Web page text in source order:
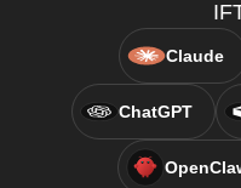
Claude
ChatGPT